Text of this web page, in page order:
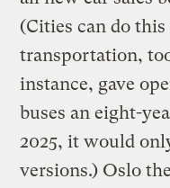
(Cities can do
transportation,
instance, gave
buses an eight-
2025, it would
versions.) Oslo